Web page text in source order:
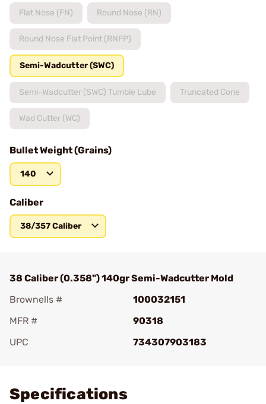
Flat Nose (FN) Round Nose (RN)
Round Nose Flat Point (RNFP)
Semi-Wadcutter (SWC)
Semi-Wadcutter (SWC) Tumble Lube Truncated Cone
Wad Cutter (WC)
Bullet Weight (Grains)
140
Caliber
38/357 Caliber
38 Caliber (0.358") 140gr Semi-Wadcutter Mold
Brownells #
100032151
MFR #
90318
UPC
734307903183
Specifications